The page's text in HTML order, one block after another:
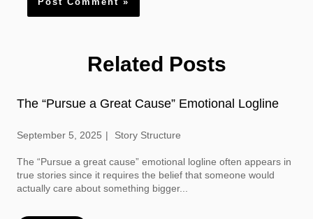
Related Posts
The “Pursue a Great Cause” Emotional Logline
September 5, 2025 Story Structure
The “Pursue a great cause” emotional logline often appears in
true stories since it requires the belief that someone would
actually care about something bigger...